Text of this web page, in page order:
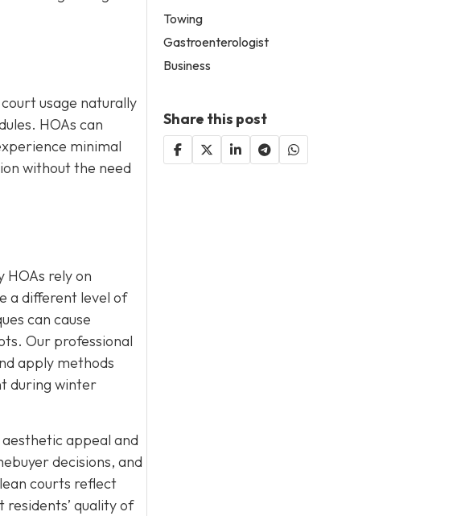
usage naturally
HOAs can
minimal
without the need
HOAs rely on
a different level of
can cause
Our professional
apply methods
during winter
appeal and
decisions, and
courts reflect
quality of
Towing
Gastroenterologist
Business
Share this post